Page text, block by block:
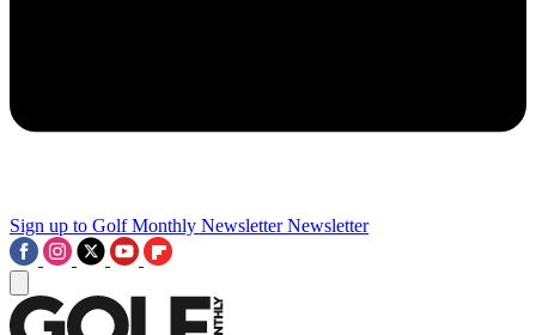
Sign up to Golf Monthly Newsletter Newsletter